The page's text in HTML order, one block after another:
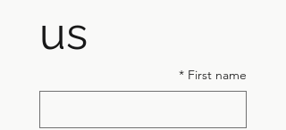
us
First name
*